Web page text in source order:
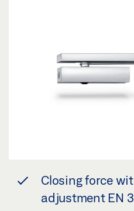
Closing force
adjustment EN